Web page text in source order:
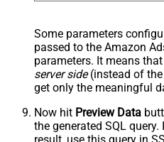
Some parameters
passed to the Amazon
parameters. It means
server side(instead of the
get only the meaningful
Now hit Preview Data
the generated SQL